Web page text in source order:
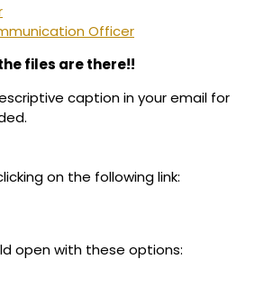
Officer
files are there!!
caption in your email for
on the following link:
open with these options: